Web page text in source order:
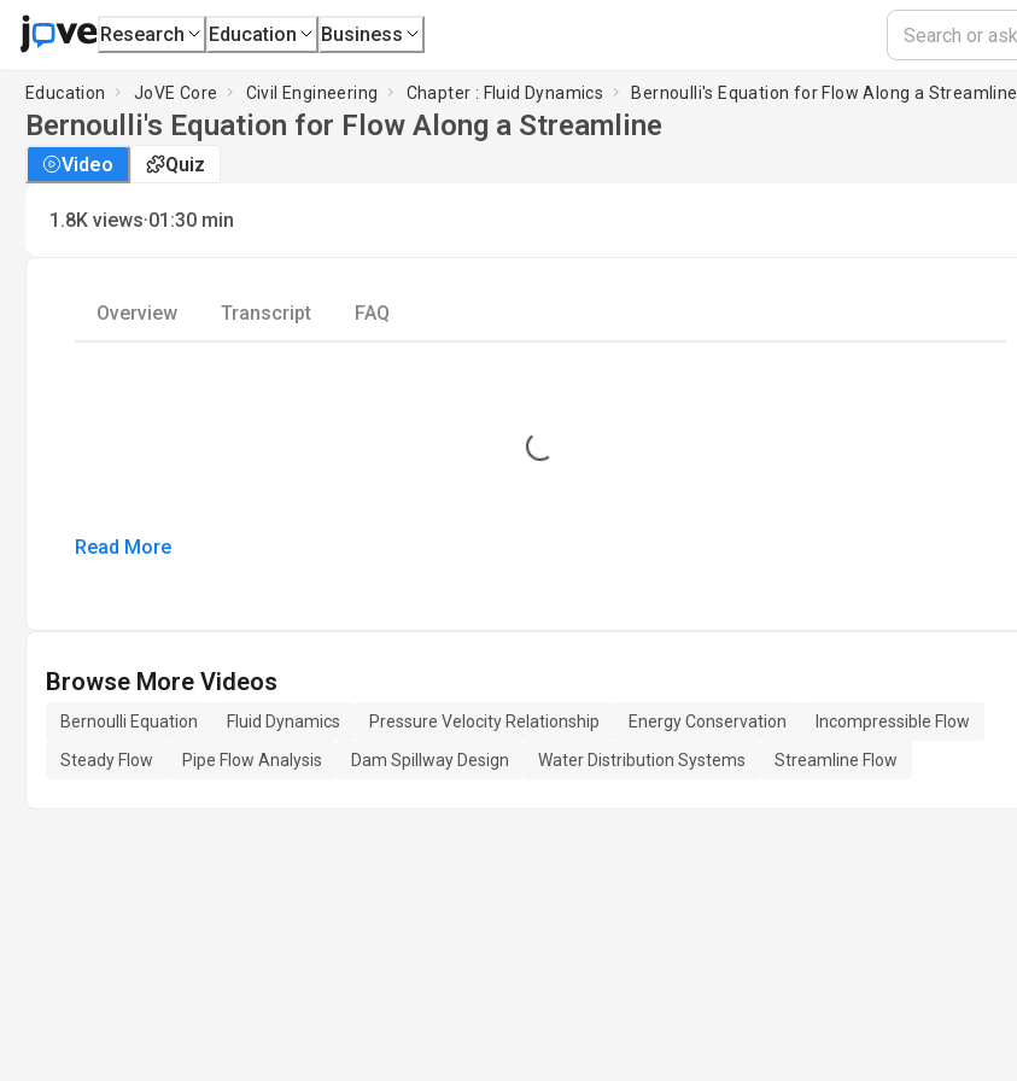
Research Education Business
Education JoVE Core Civil Engineering Chapter : Fluid Dynamics Bernoulli's Equation for Flow Along a Streamline
Bernoulli's Equation for Flow Along a Streamline
Video Quiz
1.8K views·01:30 min
Overview Transcript FAQ
Loading...
Read More
Browse More Videos
Bernoulli Equation Fluid Dynamics Pressure Velocity Relationship Energy Conservation
Incompressible Flow
Steady Flow
Pipe Flow Analysis Dam Spillway Design Water Distribution Systems Streamline Flow